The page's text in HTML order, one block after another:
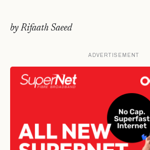
by Rifaath Saeed
ADVERTISEMENT